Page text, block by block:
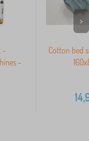
-
-
Cotton bed
>